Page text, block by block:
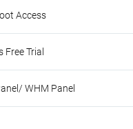
Access
Free Trial
WHM Panel